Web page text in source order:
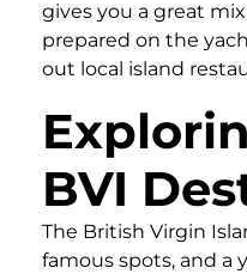
gives you a great
prepared on the
out local island
BVI
The British Virgin
famous spots, and a